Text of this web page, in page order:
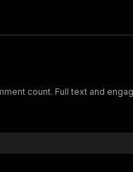
count. Full text and